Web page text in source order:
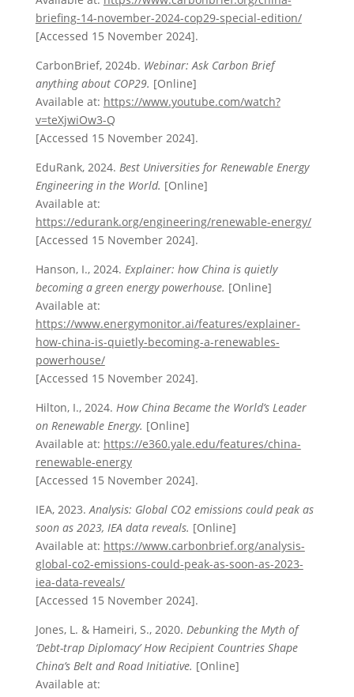
briefing-14-november-2024-cop29-special-edition/
[Accessed 15 November 2024].
CarbonBrief, 2024b. Webinar: Ask Carbon Brief
anything about COP29. [Online]
Available at: https://www.youtube.com/watch?
v=teXjwiOw3-Q
[Accessed 15 November 2024].
EduRank, 2024. Best Universities for Renewable Energy
Engineering in the World. [Online]
Available at:
https://edurank.org/engineering/renewable-energy/
[Accessed 15 November 2024].
Hanson, I., 2024. Explainer: how China is quietly
becoming a green energy powerhouse. [Online]
Available at:
https://www.energymonitor.ai/features/explainer-
how-china-is-quietly-becoming-a-renewables-
powerhouse/
[Accessed 15 November 2024].
Hilton, I., 2024. How China Became the World’s Leader
on Renewable Energy. [Online]
Available at: https://e360.yale.edu/features/china-
renewable-energy
[Accessed 15 November 2024].
IEA, 2023. Analysis: Global CO2 emissions could peak as
soon as 2023, IEA data reveals. [Online]
Available at: https://www.carbonbrief.org/analysis-
global-co2-emissions-could-peak-as-soon-as-2023-
iea-data-reveals/
[Accessed 15 November 2024].
Jones, L. & Hameiri, S., 2020. Debunking the Myth of
‘Debt-trap Diplomacy’ How Recipient Countries Shape
China’s Belt and Road Initiative. [Online]
Available at: